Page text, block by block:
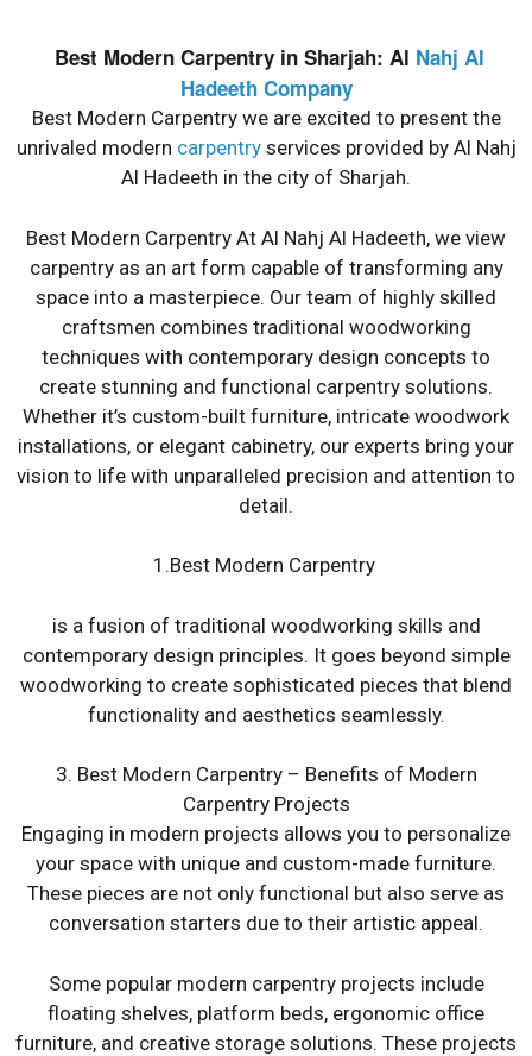
Best Modern Carpentry In The United Arab Emirates At
The Cheapest Prices And The Most Beautiful Designs And
The Finest Wood.
Best Modern Carpentry in Sharjah: Al Nahj Al
Hadeeth Company
Best Modern Carpentry we are excited to present the
unrivaled modern carpentryservices provided by Al Nahj
Al Hadeeth in the city of Sharjah.
Best Modern Carpentry At Al Nahj Al Hadeeth, we view
carpentry as an art form capable of transforming any
space into a masterpiece. Our team of highly skilled
craftsmen combines traditional woodworking
techniques with contemporary design concepts to
create stunning and functional carpentry solutions.
Whether it’s custom-built furniture, intricate woodwork
installations, or elegant cabinetry, our experts bring your
vision to life with unparalleled precision and attention to
detail.
1.Best Modern Carpentry
is a fusion of traditional woodworking skills and
contemporary design principles. It goes beyond simple
woodworking to create sophisticated pieces that blend
functionality and aesthetics seamlessly.
3. Best Modern Carpentry – Benefits of Modern
Carpentry Projects
Engaging in modern projects allows you to personalize
your space with unique and custom-made furniture.
These pieces are not only functional but also serve as
conversation starters due to their artistic appeal.
Some popular modern carpentry projects include
floating shelves, platform beds, ergonomic office
furniture, and creative storage solutions. These projects